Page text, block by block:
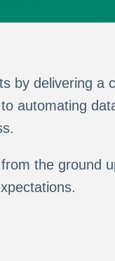
by delivering
automating
the